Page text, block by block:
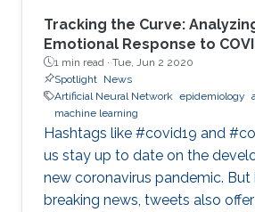
Tracking the Curve:
Emotional Response to
1 min read · Tue, Jun 2 2020
Spotlight News
Artificial Neural Network epidemiology
machine learning
Hashtags like #covid19 and
us stay up to date on the
new coronavirus pandemic. But
breaking news, tweets also